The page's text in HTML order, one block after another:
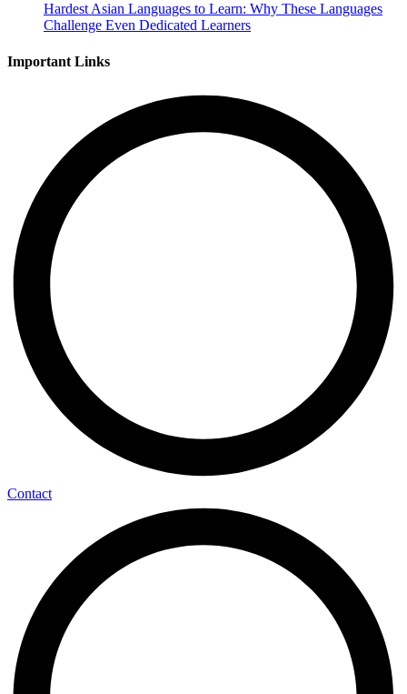
Hardest Asian Languages to Learn: Why These Languages
Challenge Even Dedicated Learners
Important Links
Contact